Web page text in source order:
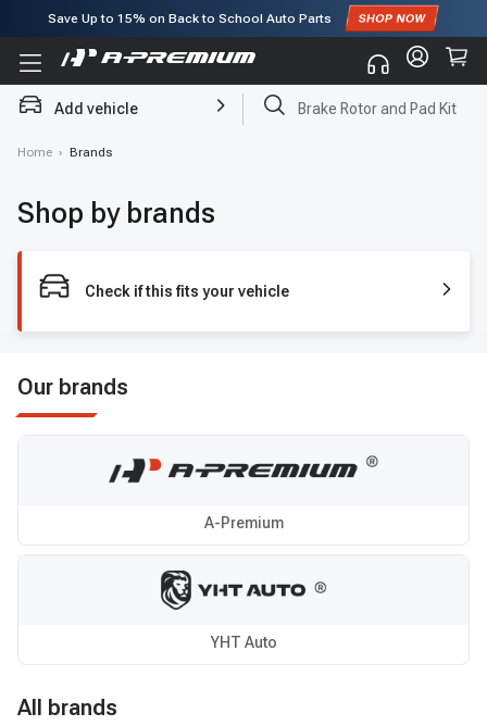
Save Up to 15% on Back to School Auto Parts
Subscribe to enjoy15% offfor first order!
Add vehicle Brake Rotor and Pad Kit
Home › Brands
Shop by brands
Check if this fits your vehicle
Our brands
A-Premium
YHT Auto
All brands